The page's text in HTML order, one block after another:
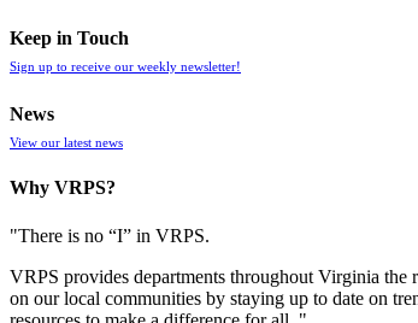
Keep in Touch
Sign up to receive our weekly newsletter!
News
View our latest news
Why VRPS?
"There is no “I” in VRPS.
VRPS provides departments throughout Virginia the
on our local communities by staying up to date on